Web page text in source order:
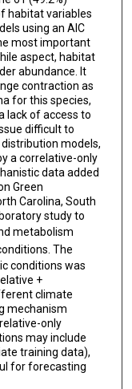
habitat variables
using an AIC
most important
aspect, habitat
abundance. It
contraction as
for this species,
lack of access to
difficult to
models,
a correlative-only
data added
Green
Carolina, South
study to
metabolism
The
conditions was
+
climate
mechanism
only
may include
training data),
for forecasting